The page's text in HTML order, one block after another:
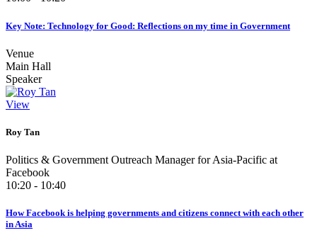
Key Note: Technology for Good: Reflections on my time in Government
Venue
Main Hall
Speaker
View
Roy Tan
Politics & Government Outreach Manager for Asia-Pacific at
Facebook
10:20 - 10:40
How Facebook is helping governments and citizens connect with each other
in Asia